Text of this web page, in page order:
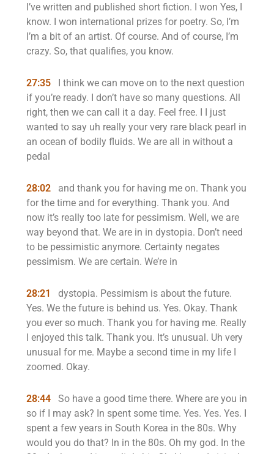
I’ve written and published short fiction. I won Yes, I
know. I won international prizes for poetry. So, I’m
I’m a bit of an artist. Of course. And of course, I’m
crazy. So, that qualifies, you know.
27:35
I think we can move on to the next question
if you’re ready. I don’t have so many questions. All
right, then we can call it a day. Feel free. I I just
wanted to say uh really your very rare black pearl in
an ocean of bodily fluids. We are all in without a
pedal
28:02
and thank you for having me on. Thank you
for the time and for everything. Thank you. And
now it’s really too late for pessimism. Well, we are
way beyond that. We are in in dystopia. Don’t need
to be pessimistic anymore. Certainty negates
pessimism. We are certain. We’re in
28:21
dystopia. Pessimism is about the future.
Yes. We the future is behind us. Yes. Okay. Thank
you ever so much. Thank you for having me. Really
I enjoyed this talk. Thank you. It’s unusual. Uh very
unusual for me. Maybe a second time in my life I
zoomed. Okay.
28:44
So have a good time there. Where are you in
so if I may ask? In spent some time. Yes. Yes. Yes. I
spent a few years in South Korea in the 80s. Why
would you do that? In in the 80s. Oh my god. In the